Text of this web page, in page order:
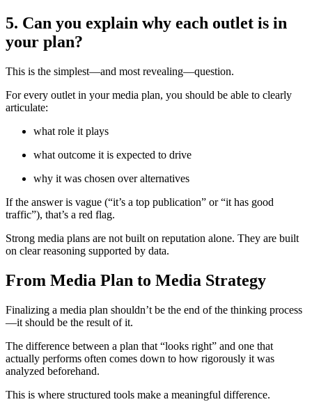
5. Can you explain why each outlet is in
your plan?
This is the simplest—and most revealing—question.
For every outlet in your media plan, you should be able to clearly
articulate:
what role it plays
what outcome it is expected to drive
why it was chosen over alternatives
If the answer is vague (“it’s a top publication” or “it has good
traffic”), that’s a red flag.
Strong media plans are not built on reputation alone. They are built
on clear reasoning supported by data.
From Media Plan to Media Strategy
Finalizing a media plan shouldn’t be the end of the thinking process
—it should be the result of it.
The difference between a plan that “looks right” and one that
actually performs often comes down to how rigorously it was
analyzed beforehand.
This is where structured tools make a meaningful difference.